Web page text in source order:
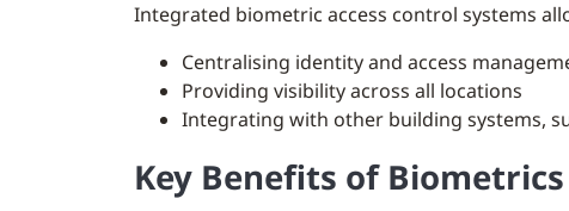
Integrated biometric access control systems
Centralising identity and access
Providing visibility across all locations
Integrating with other building systems,
Key Benefits of